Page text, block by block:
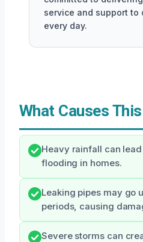
service and support to
every day.
What Causes
Heavy rainfall can
flooding in homes.
Leaking pipes may go
periods, causing
Severe storms can